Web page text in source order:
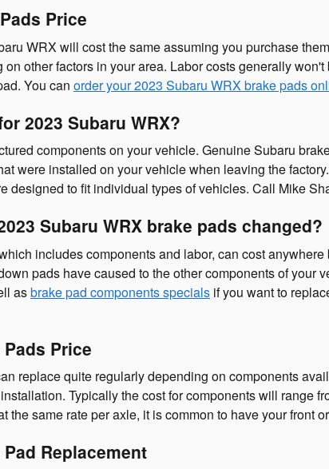
Price
WRX will cost the same assuming you purchase
other factors in your area. Labor costs generally
You can order your 2023 Subaru WRX brake pads
2023 Subaru WRX?
components on your vehicle. Genuine Subaru
were installed on your vehicle when leaving the
designed to fit individual types of vehicles. Call Mike
Subaru WRX brake pads changed?
includes components and labor, can cost
pads have caused to the other components of
asbrake pad components specials if you want to
Price
replace quite regularly depending on components
Typically the cost for components will
same rate per axle, it is common to have your front
Replacement